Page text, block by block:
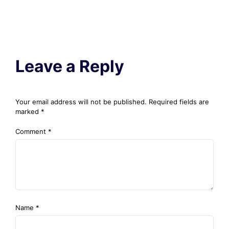
Leave a Reply
Your email address will not be published. Required fields are
marked *
Comment *
Name *